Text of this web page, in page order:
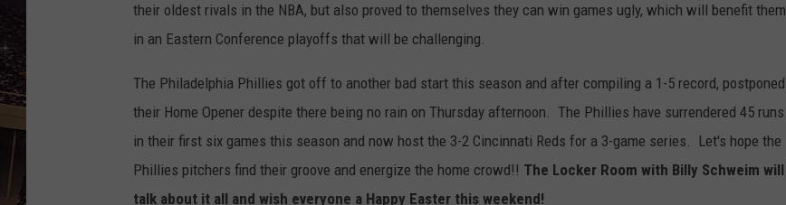
their oldest rivals in the NBA, but also proved to themselves they can win games ugly, which will benefit them
in an Eastern Conference playoffs that will be challenging.
The Philadelphia Phillies got off to another bad start this season and after compiling a 1-5 record, postponed
their Home Opener despite there being no rain on Thursday afternoon. The Phillies have surrendered 45 runs
in their first six games this season and now host the 3-2 Cincinnati Reds for a 3-game series. Let's hope the
Phillies pitchers find their groove and energize the home crowd!! The Locker Room with Billy Schweim will
talk about it all and wish everyone a Happy Easter this weekend!